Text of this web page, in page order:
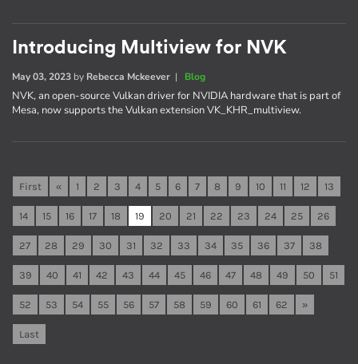
Introducing Multiview for NVK
May 03, 2023 by Rebecca Mckeever | Blog
NVK, an open-source Vulkan driver for NVIDIA hardware that is part of
Mesa, now supports the Vulkan extension VK_KHR_multiview.
First « 1 2 3 4 5 6 7 8 9 10 11 12 13
14 15 16 17 18 19 20 21 22 23 24 25 26
27 28 29 30 31 32 33 34 35 36 37 38
39 40 41 42 43 44 45 46 47 48 49 50 51
52 53 54 55 56 57 58 59 60 61 62 »
Last